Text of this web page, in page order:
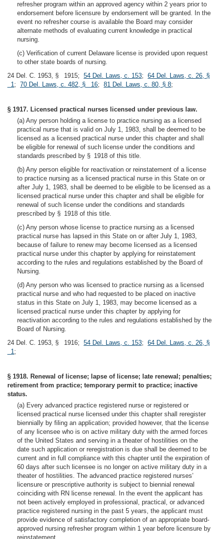
refresher program within an approved agency within 2 years prior to
endorsement before licensure by endorsement will be granted. In the
event no refresher course is available the Board may consider
alternate methods of evaluating current knowledge in practical
nursing.
(c) Verification of current Delaware license is provided upon request
to other state boards of nursing.
24 Del. C. 1953, § 1915; 54 Del. Laws, c. 153; 64 Del. Laws, c. 26, §
1; 70 Del. Laws, c. 482, § 16; 81 Del. Laws, c. 80, § 8;
§ 1917. Licensed practical nurses licensed under previous law.
(a) Any person holding a license to practice nursing as a licensed
practical nurse that is valid on July 1, 1983, shall be deemed to be
licensed as a licensed practical nurse under this chapter and shall
be eligible for renewal of such license under the conditions and
standards prescribed by § 1918 of this title.
(b) Any person eligible for reactivation or reinstatement of a license
to practice nursing as a licensed practical nurse in this State on or
after July 1, 1983, shall be deemed to be eligible to be licensed as a
licensed practical nurse under this chapter and shall be eligible for
renewal of such license under the conditions and standards
prescribed by § 1918 of this title.
(c) Any person whose license to practice nursing as a licensed
practical nurse has lapsed in this State on or after July 1, 1983,
because of failure to renew may become licensed as a licensed
practical nurse under this chapter by applying for reinstatement
according to the rules and regulations established by the Board of
Nursing.
(d) Any person who was licensed to practice nursing as a licensed
practical nurse and who had requested to be placed on inactive
status in this State on July 1, 1983, may become licensed as a
licensed practical nurse under this chapter by applying for
reactivation according to the rules and regulations established by the
Board of Nursing.
24 Del. C. 1953, § 1916; 54 Del. Laws, c. 153; 64 Del. Laws, c. 26, §
1;
§ 1918. Renewal of license; lapse of license; late renewal; penalties;
retirement from practice; temporary permit to practice; inactive
status.
(a) Every advanced practice registered nurse or registered or
licensed practical nurse licensed under this chapter shall reregister
biennially by filing an application; provided however, that the license
of any licensee who is on active military duty with the armed forces
of the United States and serving in a theater of hostilities on the
date such application or reregistration is due shall be deemed to be
current and in full compliance with this chapter until the expiration of
60 days after such licensee is no longer on active military duty in a
theater of hostilities. The advanced practice registered nurses’
licensure or prescriptive authority is subject to biennial renewal
coinciding with RN license renewal. In the event the applicant has
not been actively employed in professional, practical, or advanced
practice registered nursing in the past 5 years, the applicant must
provide evidence of satisfactory completion of an appropriate board-
approved nursing refresher program within 1 year before licensure by
reinstatement.